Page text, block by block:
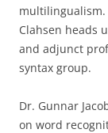
multilingualism.
Clahsen heads
and adjunct
syntax group.
Dr. Gunnar
on word